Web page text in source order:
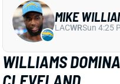
them into 10 catches for
numbers topped his
6 receptions and 101
remained out with his
Joshua Palmer to rank